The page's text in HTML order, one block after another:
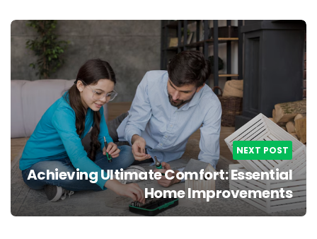
NEXT POST
Achieving Ultimate Comfort: Essential
Home Improvements